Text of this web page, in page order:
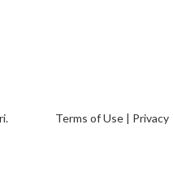
Terms of Use | Privacy